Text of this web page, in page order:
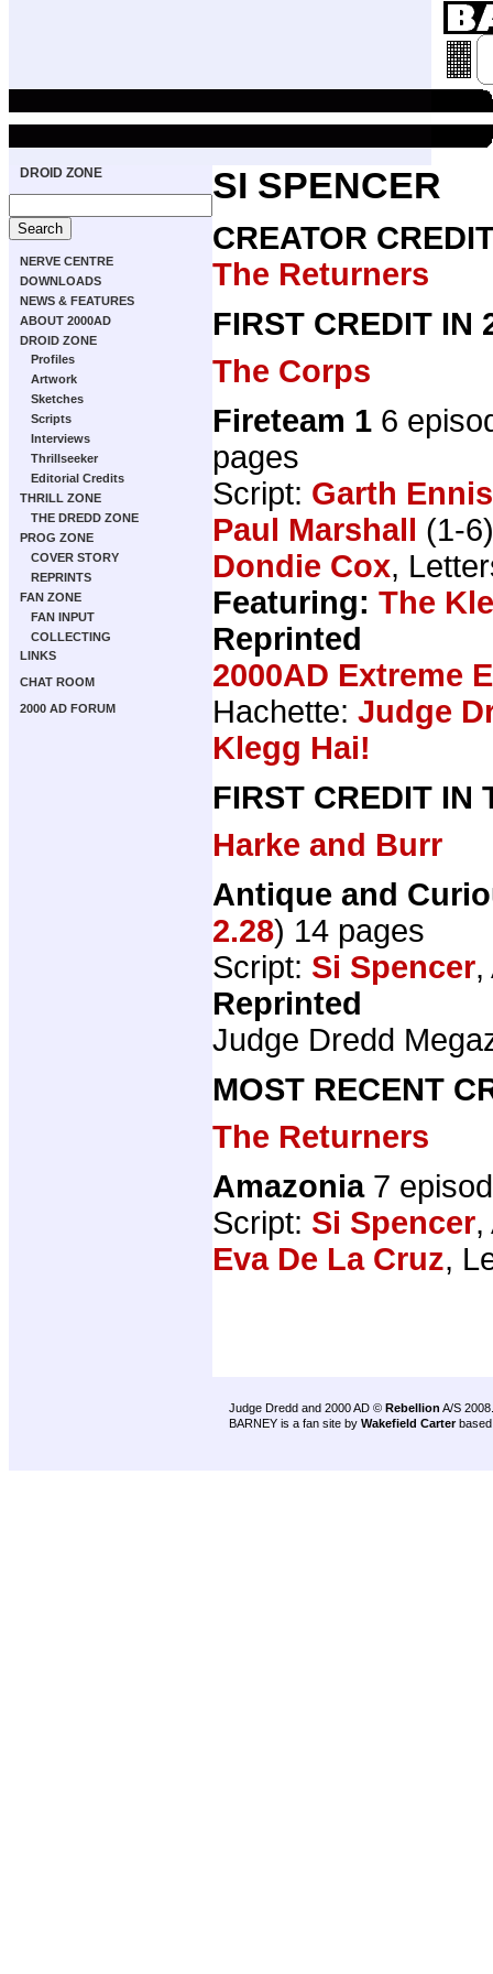
DROID ZONE
NERVE CENTRE
DOWNLOADS
NEWS & FEATURES
ABOUT 2000AD
DROID ZONE
Profiles
Artwork
Sketches
Scripts
Interviews
Thrillseeker
Editorial Credits
THRILL ZONE
THE DREDD ZONE
PROG ZONE
COVER STORY
REPRINTS
FAN ZONE
FAN INPUT
COLLECTING
LINKS
CHAT ROOM
2000 AD FORUM
SI SPENCER
CREATOR
The Returners
FIRST CREDIT IN
The Corps
Fireteam 1 6
pages
Script: Garth Ennis
Paul Marshall (1-
Dondie Cox,
Featuring: The
Reprinted
2000AD Extreme
Hachette: Judge
Klegg Hai!
FIRST CREDIT IN
Harke and Burr
Antique and
2.28) 14 pages
Script: Si Spencer
Reprinted
Judge Dredd
MOST RECENT
The Returners
Amazonia7
Script: Si Spencer
Eva De La Cruz,
Judge Dredd and 2000 AD © Rebellion A/S 2008.
BARNEY is a fan site by Wakefield Carter